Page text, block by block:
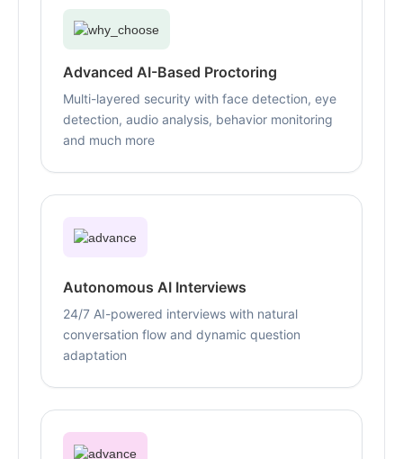
Advanced AI-Based Proctoring
Multi-layered security with face detection, eye
detection, audio analysis, behavior monitoring
and much more
Autonomous AI Interviews
24/7 AI-powered interviews with natural
conversation flow and dynamic question
adaptation